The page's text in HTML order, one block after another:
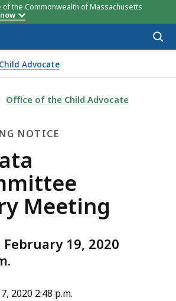
the Commonwealth of Massachusetts
Advocate
February Meeting
DATA SUBCOMMITTEE
Office of the Child Advocate
NOTICE
Meeting
19, 2020
2020 2:48 p.m.